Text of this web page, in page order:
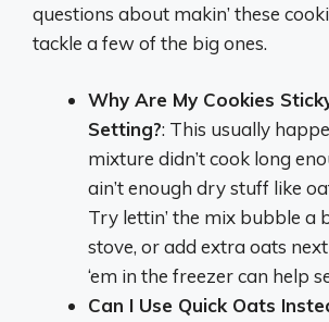
questions about makin’ these
tackle a few of the big ones.
Why Are My Cookies
Setting?: This usually
mixture didn’t cook long
ain’t enough dry stuff like
Try lettin’ the mix bubble a
stove, or add extra oats
‘em in the freezer can help
Can I Use Quick Oats